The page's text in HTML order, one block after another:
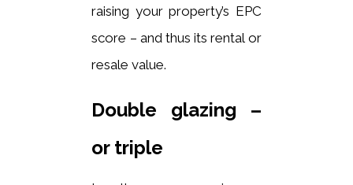
raising your property’s EPC
score – and thus its rental or
resale value.
Double glazing –
or triple